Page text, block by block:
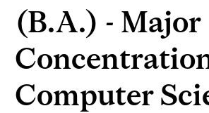
(B.A.) - Major
Computer